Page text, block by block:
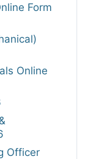
Form
Online
Officer